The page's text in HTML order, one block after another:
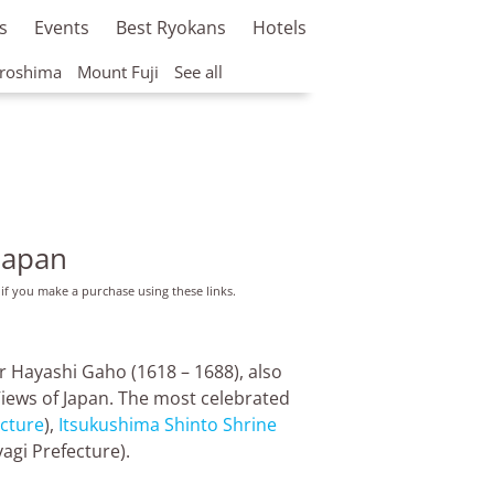
Events Best Ryokans Hotels
Mount Fuji See all
you make a purchase using these links.
Gaho (1618 – 1688), also
of Japan. The most celebrated
), Itsukushima Shinto Shrine
Prefecture).